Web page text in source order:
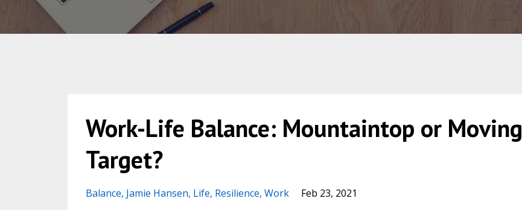
Work-Life Balance: Mountaintop or Moving
Target?
Balance Jamie Hansen Life Resilience Work Feb 23, 2021